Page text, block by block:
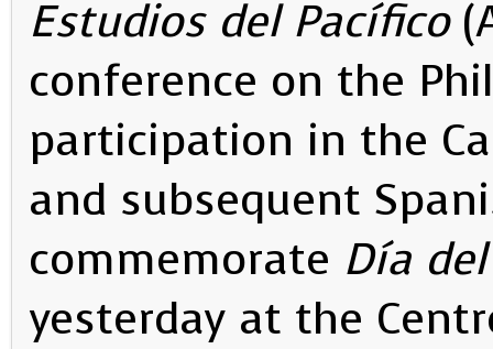
Estudios del Pacífico
conference on the
participation in the
and subsequent
commemorate Día
yesterday at the